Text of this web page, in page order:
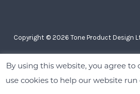
Copyright © 2026 Tone Product Design
By using this website, you agree to
use cookies to help our website run